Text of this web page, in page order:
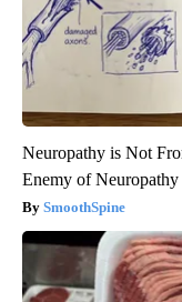
Neuropathy is Not
Enemy of Neuropathy
SmoothSpine